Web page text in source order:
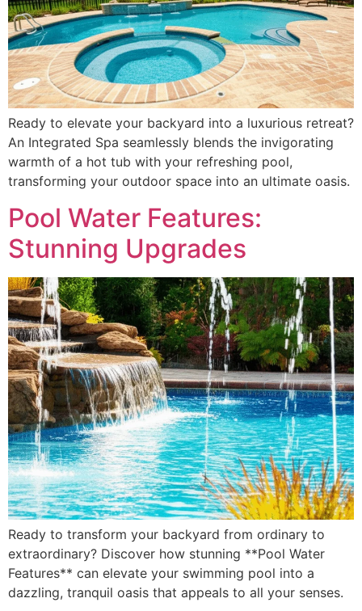
Ready to elevate your backyard into a luxurious retreat?
An Integrated Spa seamlessly blends the invigorating
warmth of a hot tub with your refreshing pool,
transforming your outdoor space into an ultimate oasis.
Pool Water Features:
Stunning Upgrades
Ready to transform your backyard from ordinary to
extraordinary? Discover how stunning **Pool Water
Features** can elevate your swimming pool into a
dazzling, tranquil oasis that appeals to all your senses.